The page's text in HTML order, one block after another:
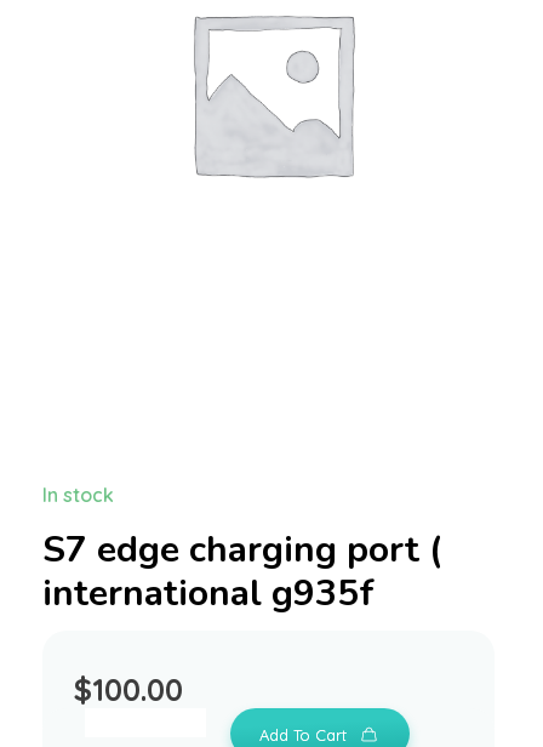
S7 edge charging port (
international g935f
$100.00
In stock
Add To Cart